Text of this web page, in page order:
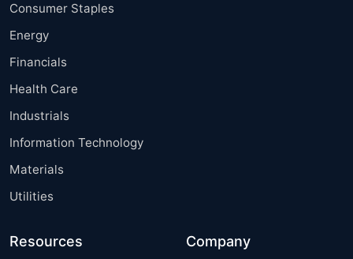
Consumer Staples
Energy
Financials
Health Care
Industrials
Information Technology
Materials
Utilities
Resources Company